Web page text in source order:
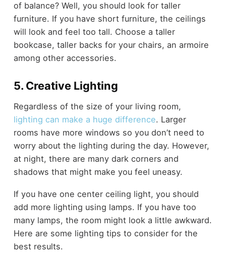
of balance? Well, you should look for taller
furniture. If you have short furniture, the ceilings
will look and feel too tall. Choose a taller
bookcase, taller backs for your chairs, an armoire
among other accessories.
5. Creative Lighting
Regardless of the size of your living room,
lighting can make a huge difference. Larger
rooms have more windows so you don’t need to
worry about the lighting during the day. However,
at night, there are many dark corners and
shadows that might make you feel uneasy.
If you have one center ceiling light, you should
add more lighting using lamps. If you have too
many lamps, the room might look a little awkward.
Here are some lighting tips to consider for the
best results.